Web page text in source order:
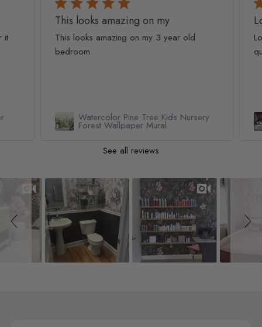
This looks amazing on my
This looks amazing on my 3 year old
bedroom.
Watercolor Pine Tree Kids Nursery
Forest Wallpaper Mural
See all reviews
Slideshow
Slide controls